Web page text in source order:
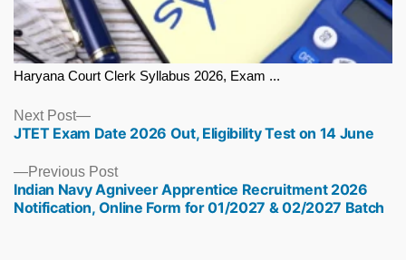
Haryana Court Clerk Syllabus 2026, Exam ...
Previous PostPrevious
post:
Indian Navy Agniveer Apprentice Recruitment 2026
Notification, Online Form for 01/2027 & 02/2027 Batch
Next Post
Next
post:
JTET Exam Date 2026 Out, Eligibility Test on 14 June